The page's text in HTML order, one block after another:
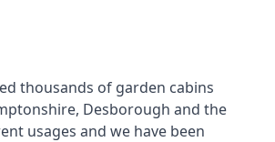
thousands of garden cabins
Desborough and the
usages and we have been